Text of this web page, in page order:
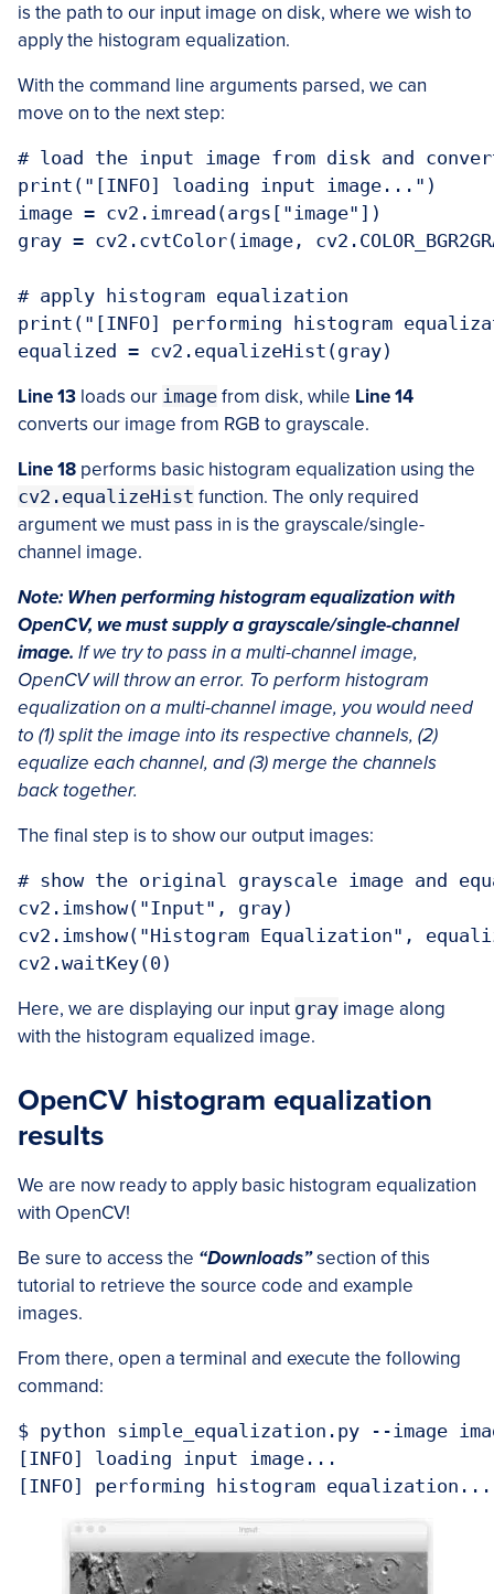
is the path to our input image on disk, where we wish to
apply the histogram equalization.
With the command line arguments parsed, we can
move on to the next step:
# load the input image from disk and
print("[INFO] loading input image...")
image = cv2.imread(args["image"])
gray = cv2.cvtColor(image,
# apply histogram equalization
print("[INFO] performing histogram
equalized = cv2.equalizeHist(gray)
Line 13 loads our image from disk, while Line 14
converts our image from RGB to grayscale.
Line 18 performs basic histogram equalization using the
cv2.equalizeHist function. The only required
argument we must pass in is the grayscale/single-
channel image.
Note: When performing histogram equalization with
OpenCV, we must supply a grayscale/single-channel
image. If we try to pass in a multi-channel image,
OpenCV will throw an error. To perform histogram
equalization on a multi-channel image, you would need
to (1) split the image into its respective channels, (2)
equalize each channel, and (3) merge the channels
back together.
The final step is to show our output images:
# show the original grayscale image and
cv2.imshow("Input", gray)
cv2.imshow("Histogram Equalization",
cv2.waitKey(0)
Here, we are displaying our input gray image along
with the histogram equalized image.
OpenCV histogram equalization
results
We are now ready to apply basic histogram equalization
with OpenCV!
Be sure to access the “Downloads”section of this
tutorial to retrieve the source code and example
images.
From there, open a terminal and execute the following
command:
$ python simple_equalization.py --image
[INFO] loading input image...
[INFO] performing histogram equalization...